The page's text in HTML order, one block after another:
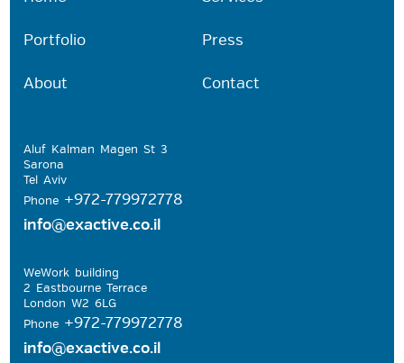
Press
Contact
Portfolio
About
Aluf Kalman Magen St 3
Sarona
Tel Aviv
Phone +972-779972778
info@exactive.co.il
WeWork building
2 Eastbourne Terrace
London W2 6LG
Phone +972-779972778
info@exactive.co.il